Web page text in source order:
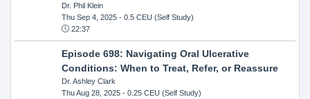
Dr. Phil Klein
Thu Sep 4, 2025- 0.5 CEU (Self Study)
22:37
Episode 698: Navigating Oral Ulcerative
Conditions: When to Treat, Refer, or Reassure
Dr. Ashley Clark
Thu Aug 28, 2025- 0.25 CEU (Self Study)